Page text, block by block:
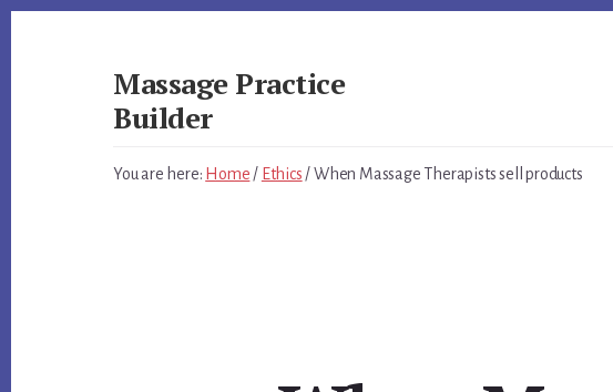
Massage Practice
Builder
Know
You are here: Home / Ethics /When Massage Therapists sell products